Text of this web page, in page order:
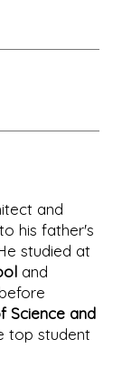
and
his father's
studied at
and
before
Science and
top student